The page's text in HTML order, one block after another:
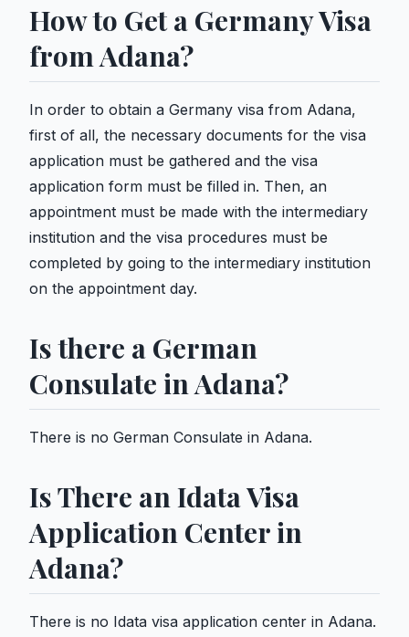
How to Get a Germany Visa
from Adana?
In order to obtain a Germany visa from Adana,
first of all, the necessary documents for the visa
application must be gathered and the visa
application form must be filled in. Then, an
appointment must be made with the intermediary
institution and the visa procedures must be
completed by going to the intermediary institution
on the appointment day.
Is there a German
Consulate in Adana?
There is no German Consulate in Adana.
Is There an Idata Visa
Application Center in
Adana?
There is no Idata visa application center in Adana.